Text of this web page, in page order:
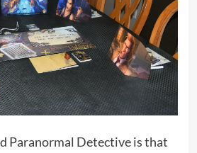
Paranormal Detective is that